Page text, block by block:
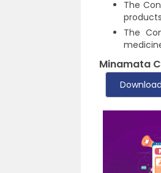
The
The
Minamata